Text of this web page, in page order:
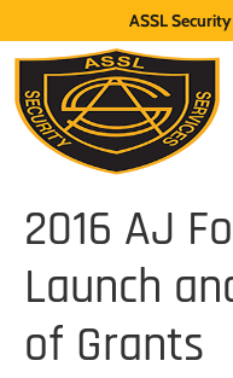
ASSL
2016 AJ
Launch
of Grants